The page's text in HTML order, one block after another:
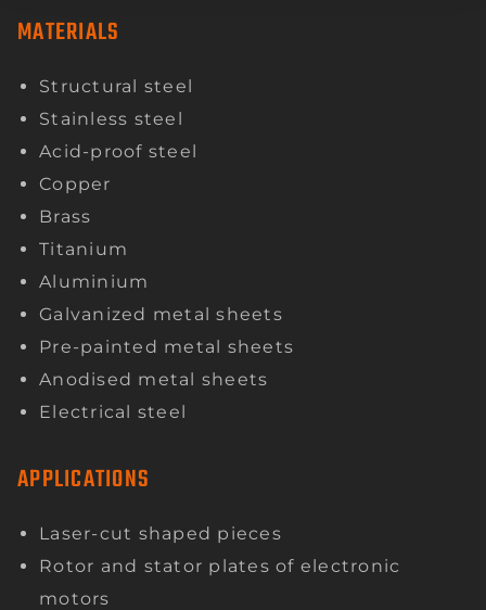
MATERIALS
Structural steel
Stainless steel
Acid-proof steel
Copper
Brass
Titanium
Aluminium
Galvanized metal sheets
Pre-painted metal sheets
Anodised metal sheets
Electrical steel
APPLICATIONS
Laser-cut shaped pieces
Rotor and stator plates of electronic
motors